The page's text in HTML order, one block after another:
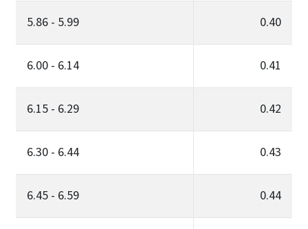
5.86 - 5.99 0.40
6.00 - 6.14 0.41
6.15 - 6.29 0.42
6.30 - 6.44 0.43
6.45 - 6.59 0.44